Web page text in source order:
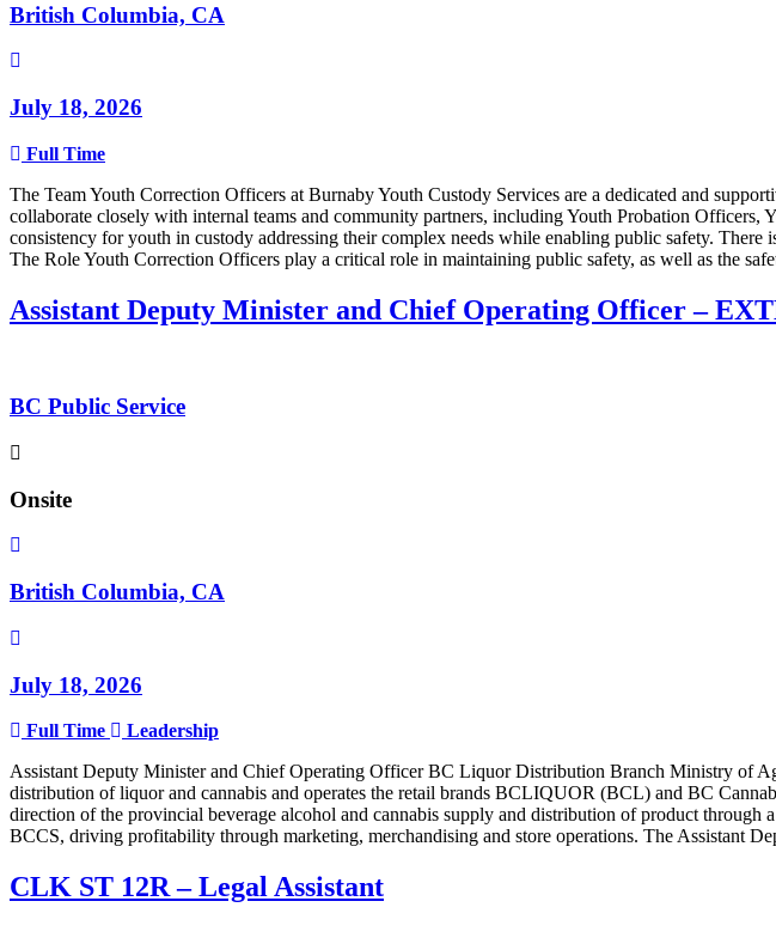
British Columbia, CA
July 18, 2026
Full Time
The Team Youth Correction Officers at Burnaby Youth Custody Services are a dedicated and
collaborate closely with internal teams and community partners, including Youth Probation Officers,
consistency for youth in custody addressing their complex needs while enabling public safety.
The Role Youth Correction Officers play a critical role in maintaining public safety, as well as the
Assistant Deputy Minister and Chief Operating Officer –
BC Public Service
Onsite
British Columbia, CA
July 18, 2026
Full Time
Leadership
Assistant Deputy Minister and Chief Operating Officer BC Liquor Distribution Branch Ministry of
distribution of liquor and cannabis and operates the retail brands BCLIQUOR (BCL) and BC
direction of the provincial beverage alcohol and cannabis supply and distribution of product
BCCS, driving profitability through marketing, merchandising and store operations. The Assistant
CLK ST 12R – Legal Assistant